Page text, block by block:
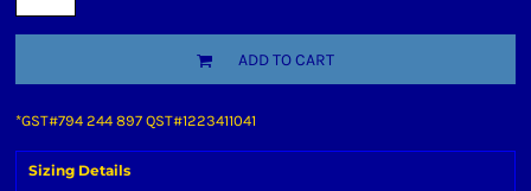
ADD TO CART
*GST#794 244 897 QST#1223411041
Sizing Details